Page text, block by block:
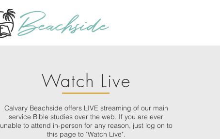
Watch Live
Calvary Beachside offers LIVE streaming of our main
service Bible studies over the web. If you are ever
unable to attend in-person for any reason, just log on to
this page to "Watch Live".